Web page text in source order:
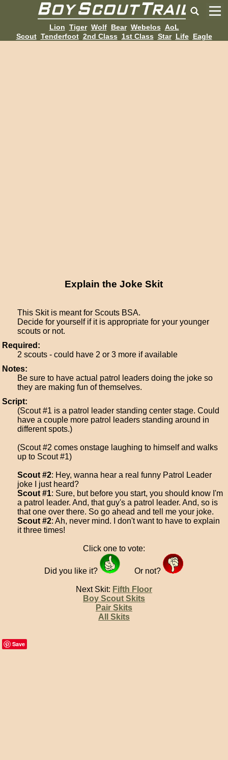
Lion Tiger Wolf Bear Webelos AoL
Scout Tenderfoot 2nd Class 1st Class Star Life Eagle
Explain the Joke Skit
This Skit is meant for Scouts BSA.
Decide for yourself if it is appropriate for your younger
scouts or not.
Required:
2 scouts - could have 2 or 3 more if available
Notes:
Be sure to have actual patrol leaders doing the joke so
they are making fun of themselves.
Script:
(Scout #1 is a patrol leader standing center stage. Could
have a couple more patrol leaders standing around in
different spots.)
(Scout #2 comes onstage laughing to himself and walks
up to Scout #1)
Scout #2: Hey, wanna hear a real funny Patrol Leader
joke I just heard?
Scout #1: Sure, but before you start, you should know I'm
a patrol leader. And, that guy's a patrol leader. And, so is
that one over there. So go ahead and tell me your joke.
Scout #2: Ah, never mind. I don't want to have to explain
it three times!
Click one to vote:
Did you like it? Or not?
Next Skit: Fifth Floor
Boy Scout Skits
Pair Skits
All Skits
Save